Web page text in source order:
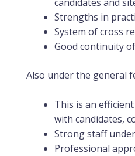
Strengths in
System of cross
Good continuity
Also under the general
This is an
with candidates,
Strong staff
Professional